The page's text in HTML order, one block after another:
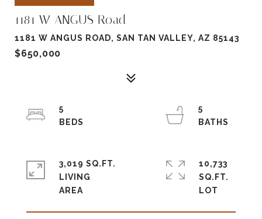
1181 W ANGUS Road
1181 W ANGUS ROAD, SAN TAN VALLEY, AZ 85143
$650,000
5
5
3,019 SQ.FT.
LIVING
10,733
SQ.FT.